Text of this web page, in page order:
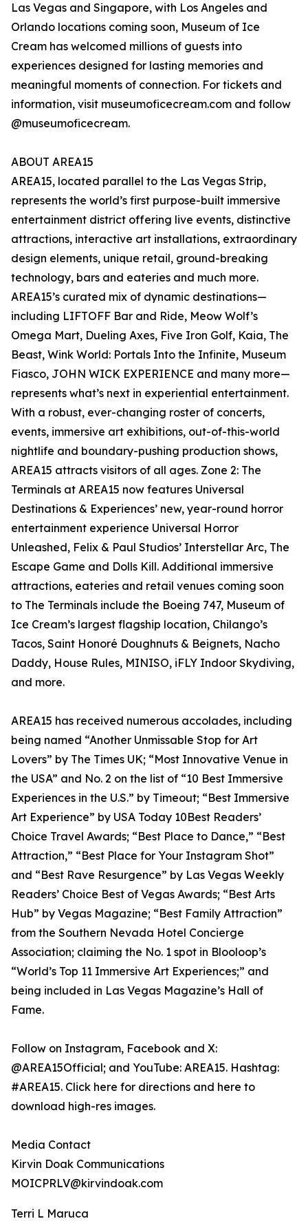
Las Vegas and Singapore, with Los Angeles and
Orlando locations coming soon, Museum of Ice
Cream has welcomed millions of guests into
experiences designed for lasting memories and
meaningful moments of connection. For tickets and
information, visit museumoficecream.com and follow
@museumoficecream.
ABOUT AREA15
AREA15, located parallel to the Las Vegas Strip,
represents the world’s first purpose-built immersive
entertainment district offering live events, distinctive
attractions, interactive art installations, extraordinary
design elements, unique retail, ground-breaking
technology, bars and eateries and much more.
AREA15’s curated mix of dynamic destinations—
including LIFTOFF Bar and Ride, Meow Wolf’s
Omega Mart, Dueling Axes, Five Iron Golf, Kaia, The
Beast, Wink World: Portals Into the Infinite, Museum
Fiasco, JOHN WICK EXPERIENCE and many more—
represents what’s next in experiential entertainment.
With a robust, ever-changing roster of concerts,
events, immersive art exhibitions, out-of-this-world
nightlife and boundary-pushing production shows,
AREA15 attracts visitors of all ages. Zone 2: The
Terminals at AREA15 now features Universal
Destinations & Experiences’ new, year-round horror
entertainment experience Universal Horror
Unleashed, Felix & Paul Studios’ Interstellar Arc, The
Escape Game and Dolls Kill. Additional immersive
attractions, eateries and retail venues coming soon
to The Terminals include the Boeing 747, Museum of
Ice Cream’s largest flagship location, Chilango’s
Tacos, Saint Honoré Doughnuts & Beignets, Nacho
Daddy, House Rules, MINISO, iFLY Indoor Skydiving,
and more.
AREA15 has received numerous accolades, including
being named “Another Unmissable Stop for Art
Lovers” by The Times UK; “Most Innovative Venue in
the USA” and No. 2 on the list of “10 Best Immersive
Experiences in the U.S.” by Timeout; “Best Immersive
Art Experience” by USA Today 10Best Readers’
Choice Travel Awards; “Best Place to Dance,” “Best
Attraction,” “Best Place for Your Instagram Shot”
and “Best Rave Resurgence” by Las Vegas Weekly
Readers’ Choice Best of Vegas Awards; “Best Arts
Hub” by Vegas Magazine; “Best Family Attraction”
from the Southern Nevada Hotel Concierge
Association; claiming the No. 1 spot in Blooloop’s
“World’s Top 11 Immersive Art Experiences;” and
being included in Las Vegas Magazine’s Hall of
Fame.
Follow on Instagram, Facebook and X:
@AREA15Official; and YouTube: AREA15. Hashtag:
#AREA15. Click here for directions and here to
download high-res images.
Media Contact
Kirvin Doak Communications
MOICPRLV@kirvindoak.com
Terri L Maruca